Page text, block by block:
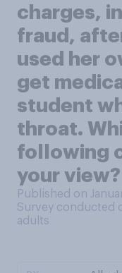
charges,
fraud,
used her
get
student
throat.
following
your view?
Published on
Survey conducted
adults